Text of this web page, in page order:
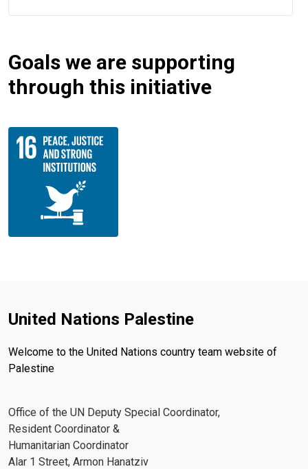
Goals we are supporting
through this initiative
United Nations Palestine
Welcome to the United Nations country team website of
Palestine
Office of the UN Deputy Special Coordinator,
Resident Coordinator &
Humanitarian Coordinator
Alar 1 Street, Armon Hanatziv